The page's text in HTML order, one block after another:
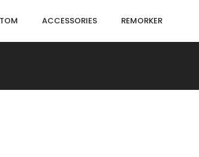
ACCESSORIES REMORKER